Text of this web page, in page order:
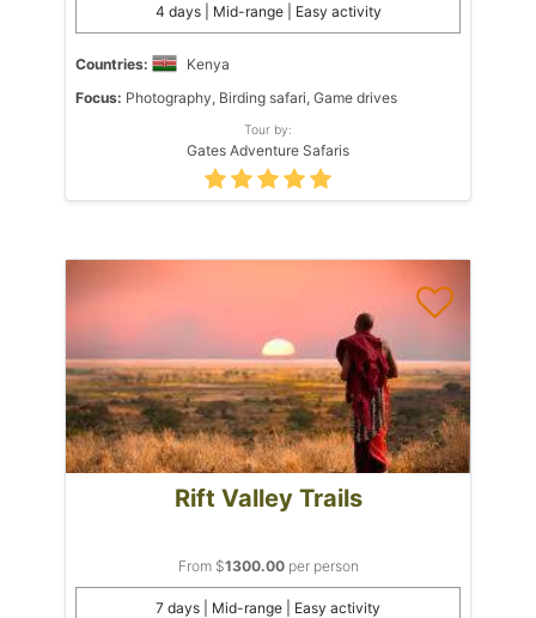
4 days | Mid-range | Easy activity
Countries:
Kenya
Focus: Photography, Birding safari, Game drives
Tour by:
Gates Adventure Safaris
Rift Valley Trails
From $1300.00per person
7 days | Mid-range | Easy activity